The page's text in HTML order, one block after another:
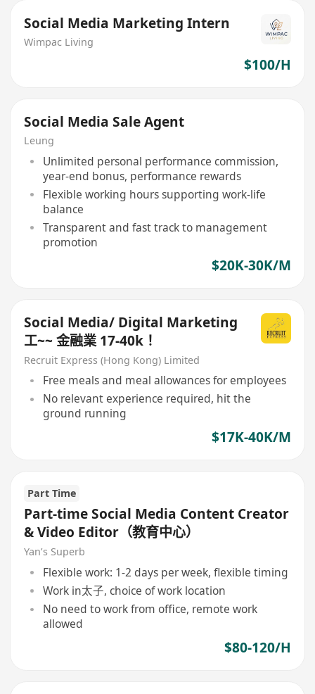
Social Media Marketing Intern
Wimpac Living
$100/H
Social Media Sale Agent
Leung
Unlimited personal performance commission,
year-end bonus, performance rewards
Flexible working hours supporting work-life
balance
Transparent and fast track to management
promotion
$20K-30K/M
Social Media/ Digital Marketing
工~~ 金融業 17-40k！
Recruit Express (Hong Kong) Limited
Free meals and meal allowances for employees
No relevant experience required, hit the
ground running
$17K-40K/M
Part Time
Part-time Social Media Content Creator
& Video Editor（教育中心）
Yan’s Superb
Flexible work: 1-2 days per week, flexible timing
Work in太子, choice of work location
No need to work from office, remote work
allowed
$80-120/H